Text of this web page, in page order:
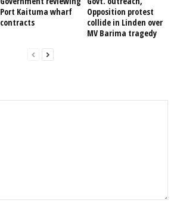
Port Kaituma wharf
contracts
Opposition protest
collide in Linden over
MV Barima tragedy